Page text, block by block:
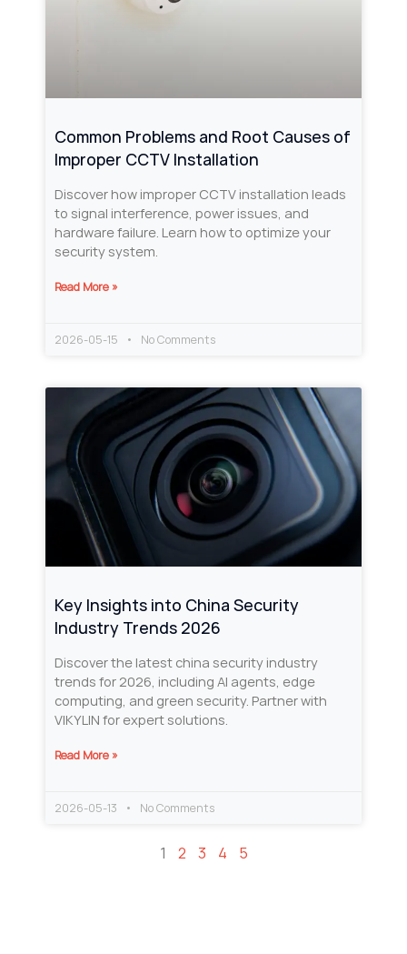
Common Problems and Root Causes of
Improper CCTV Installation
Discover how improper CCTV installation leads
to signal interference, power issues, and
hardware failure. Learn how to optimize your
security system.
Read More »
2026-05-15 No Comments
Key Insights into China Security
Industry Trends 2026
Discover the latest china security industry
trends for 2026, including AI agents, edge
computing, and green security. Partner with
VIKYLIN for expert solutions.
Read More »
2026-05-13 No Comments
1 2 3 4 5